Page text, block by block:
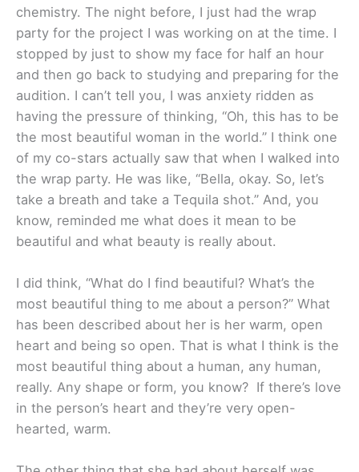
chemistry. The night before, I just had the wrap
party for the project I was working on at the time. I
stopped by just to show my face for half an hour
and then go back to studying and preparing for the
audition. I can’t tell you, I was anxiety ridden as
having the pressure of thinking, “Oh, this has to be
the most beautiful woman in the world.” I think one
of my co-stars actually saw that when I walked into
the wrap party. He was like, “Bella, okay. So, let’s
take a breath and take a Tequila shot.” And, you
know, reminded me what does it mean to be
beautiful and what beauty is really about.
I did think, “What do I find beautiful? What’s the
most beautiful thing to me about a person?” What
has been described about her is her warm, open
heart and being so open. That is what I think is the
most beautiful thing about a human, any human,
really. Any shape or form, you know? If there’s love
in the person’s heart and they’re very open-
hearted, warm.